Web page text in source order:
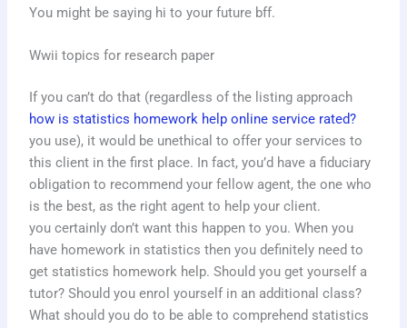
You might be saying hi to your future bff.
Wwii topics for research paper
If you can’t do that (regardless of the listing approach
how is statistics homework help online service rated?
you use), it would be unethical to offer your services to
this client in the first place. In fact, you’d have a fiduciary
obligation to recommend your fellow agent, the one who
is the best, as the right agent to help your client.
you certainly don’t want this happen to you. When you
have homework in statistics then you definitely need to
get statistics homework help. Should you get yourself a
tutor? Should you enrol yourself in an additional class?
What should you do to be able to comprehend statistics